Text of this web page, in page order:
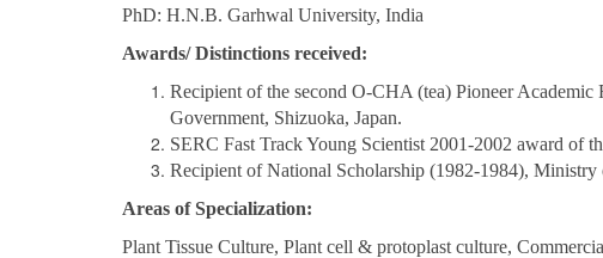
PhD: H.N.B. Garhwal University, India
Awards/ Distinctions received:
Recipient of the second O-CHA (tea) Pioneer Academic
Government, Shizuoka, Japan.
SERC Fast Track Young Scientist 2001-2002 award of
Recipient of National Scholarship (1982-1984),
Areas of Specialization:
Plant Tissue Culture, Plant cell & protoplast culture,